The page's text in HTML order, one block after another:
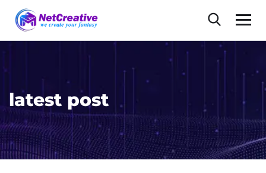
latest post